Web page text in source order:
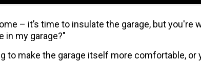
– it’s time to insulate the garage, but you're
in my garage?"
to make the garage itself more comfortable, or